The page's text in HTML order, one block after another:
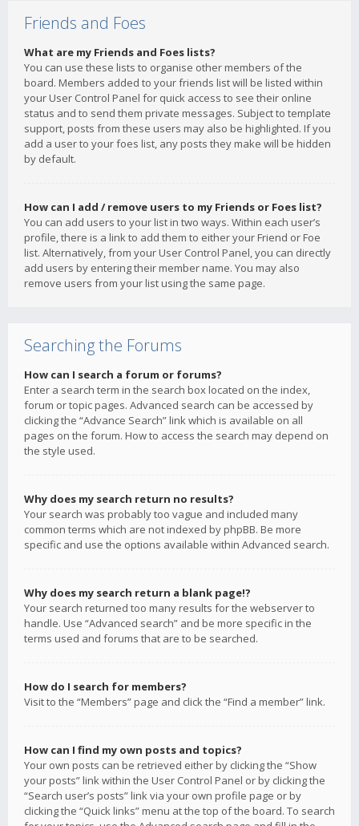
Friends and Foes
What are my Friends and Foes lists?
You can use these lists to organise other members of the
board. Members added to your friends list will be listed within
your User Control Panel for quick access to see their online
status and to send them private messages. Subject to template
support, posts from these users may also be highlighted. If you
add a user to your foes list, any posts they make will be hidden
by default.
How can I add / remove users to my Friends or Foes list?
You can add users to your list in two ways. Within each user’s
profile, there is a link to add them to either your Friend or Foe
list. Alternatively, from your User Control Panel, you can directly
add users by entering their member name. You may also
remove users from your list using the same page.
Searching the Forums
How can I search a forum or forums?
Enter a search term in the search box located on the index,
forum or topic pages. Advanced search can be accessed by
clicking the “Advance Search” link which is available on all
pages on the forum. How to access the search may depend on
the style used.
Why does my search return no results?
Your search was probably too vague and included many
common terms which are not indexed by phpBB. Be more
specific and use the options available within Advanced search.
Why does my search return a blank page!?
Your search returned too many results for the webserver to
handle. Use “Advanced search” and be more specific in the
terms used and forums that are to be searched.
How do I search for members?
Visit to the “Members” page and click the “Find a member” link.
How can I find my own posts and topics?
Your own posts can be retrieved either by clicking the “Show
your posts” link within the User Control Panel or by clicking the
“Search user’s posts” link via your own profile page or by
clicking the “Quick links” menu at the top of the board. To search